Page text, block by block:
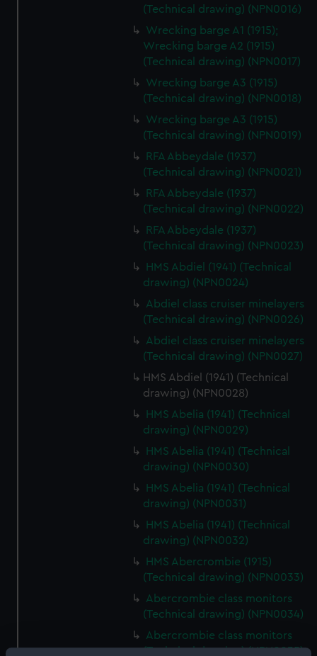
(Technical drawing) (NPN0016)
Wrecking barge A1 (1915);
Wrecking barge A2 (1915)
(Technical drawing) (NPN0017)
Wrecking barge A3 (1915)
(Technical drawing) (NPN0018)
Wrecking barge A3 (1915)
(Technical drawing) (NPN0019)
RFA Abbeydale (1937)
(Technical drawing) (NPN0021)
RFA Abbeydale (1937)
(Technical drawing) (NPN0022)
RFA Abbeydale (1937)
(Technical drawing) (NPN0023)
HMS Abdiel (1941) (Technical
drawing) (NPN0024)
Abdiel class cruiser minelayers
(Technical drawing) (NPN0026)
Abdiel class cruiser minelayers
(Technical drawing) (NPN0027)
HMS Abdiel (1941) (Technical
drawing) (NPN0028)
HMS Abelia (1941) (Technical
drawing) (NPN0029)
HMS Abelia (1941) (Technical
drawing) (NPN0030)
HMS Abelia (1941) (Technical
drawing) (NPN0031)
HMS Abelia (1941) (Technical
drawing) (NPN0032)
HMS Abercrombie (1915)
(Technical drawing) (NPN0033)
Abercrombie class monitors
(Technical drawing) (NPN0034)
Abercrombie class monitors
(Technical drawing) (NPN0035)